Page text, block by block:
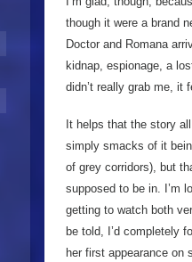
though it were a brand
Doctor and Romana
kidnap, espionage, a
didn’t really grab me, it
It helps that the story
simply smacks of it
of grey corridors), but
supposed to be in. I’m
getting to watch both
be told, I’d completely
her first appearance on